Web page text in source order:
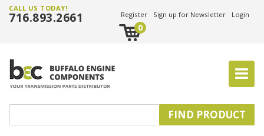
CALL US TODAY!
716.893.2661 Register Sign up for Newsletter Login
0